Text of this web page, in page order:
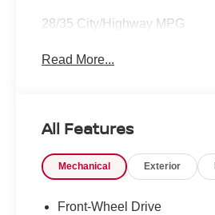
28/35 City/Highway MPG
Read More...
All Features
Mechanical Exterior
Front-Wheel Drive